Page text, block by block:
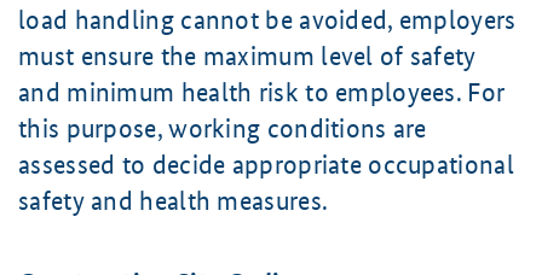
load handling cannot be avoided, employers
must ensure the maximum level of safety
and minimum health risk to employees. For
this purpose, working conditions are
assessed to decide appropriate occupational
safety and health measures.